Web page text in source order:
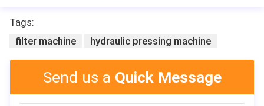
Tags:
filter machine
hydraulic pressing machine
Send us a Quick Message